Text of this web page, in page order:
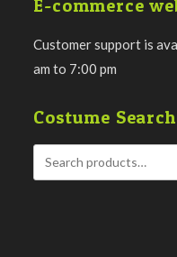
E-commerce
Customer support is
am to 7:00 pm
Costume Search